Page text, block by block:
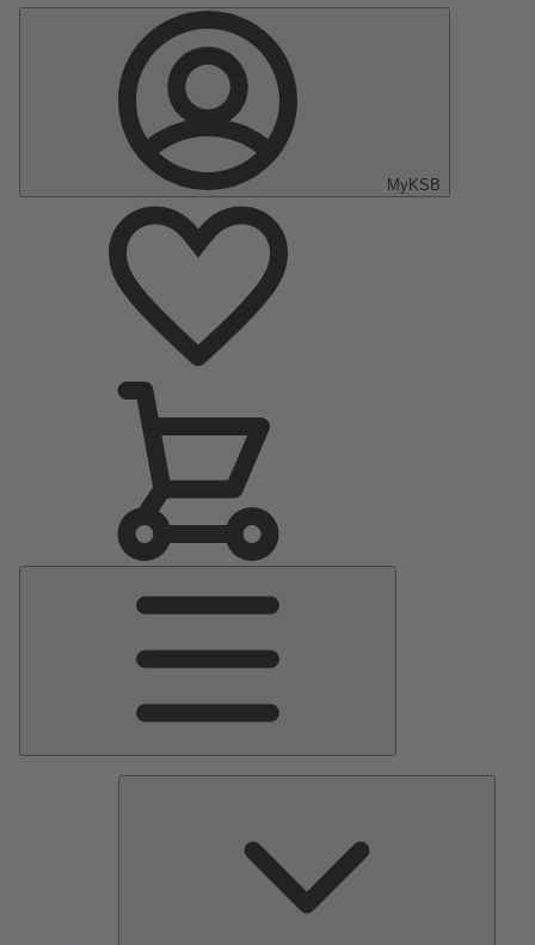
MyKSB